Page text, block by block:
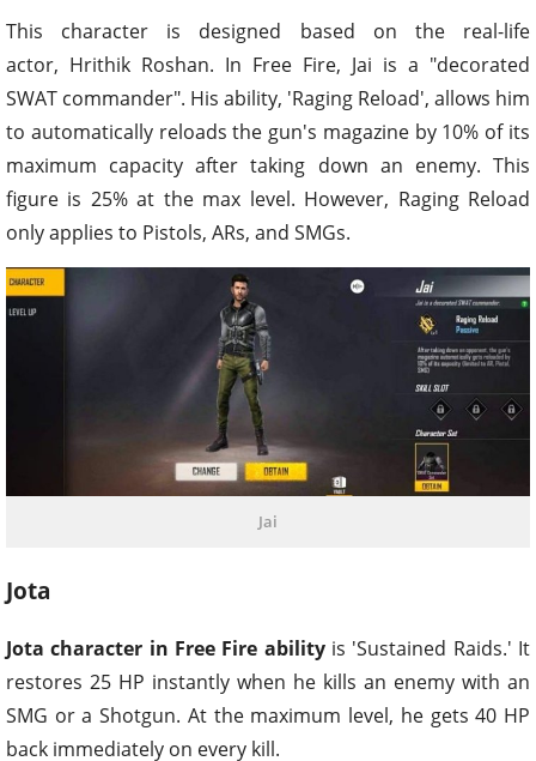
This character is designed based on the real-life
actor, Hrithik Roshan. In Free Fire, Jai is a "decorated
SWAT commander". His ability, 'Raging Reload', allows him
to automatically reloads the gun's magazine by 10% of its
maximum capacity after taking down an enemy. This
figure is 25% at the max level. However, Raging Reload
only applies to Pistols, ARs, and SMGs.
Jai
Jota
Jota character in Free Fire abilityis 'Sustained Raids.' It
restores 25 HP instantly when he kills an enemy with an
SMG or a Shotgun. At the maximum level, he gets 40 HP
back immediately on every kill.